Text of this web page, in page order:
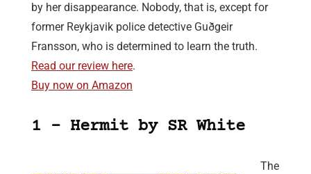
by her disappearance. Nobody, that is, except for
former Reykjavik police detective Guðgeir
Fransson, who is determined to learn the truth.
Read our review here.
Buy now on Amazon
1 – Hermit by SR White
The